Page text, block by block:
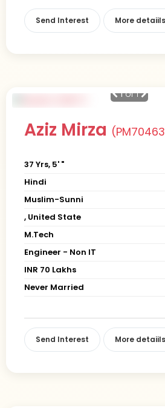
Send Interest More detaiils
1of 1
Aziz Mirza
37 Yrs, 5' "
Hindi
Muslim-Sunni
, United State
M.Tech
Engineer - Non IT
INR 70 Lakhs
Never Married
Send Interest More detaiils